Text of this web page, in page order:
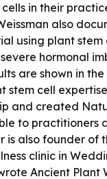
in their
also
using plant stem
hormonal
are shown in
stem cell
and created
to practitioners
is also founder of
clinic in
Ancient Plant